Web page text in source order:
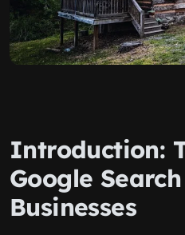
Introduction:
Google
Businesses